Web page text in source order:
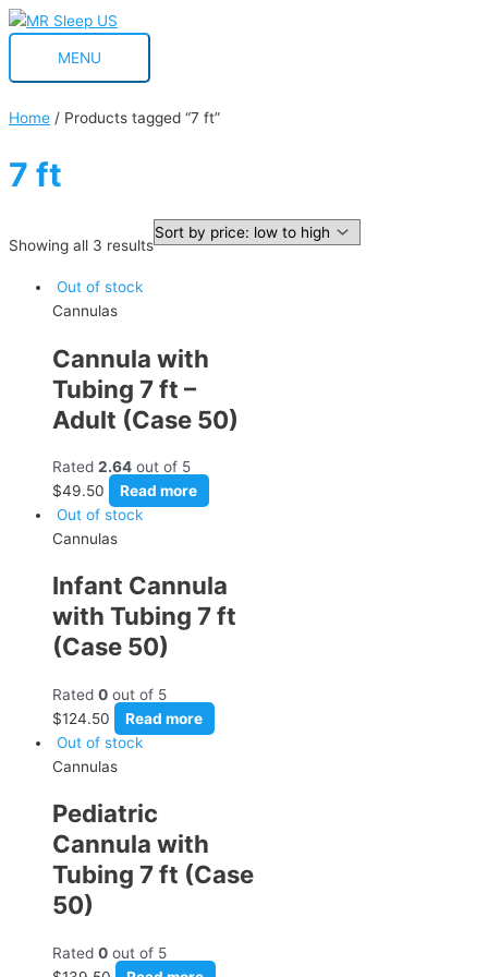
Skip
to
contentMENU
Home / Products tagged “7 ft”
7 ft
Showing all 3 results
Out of stock
Cannulas
Cannula with
Tubing 7 ft –
Adult (Case 50)
Rated 2.64 out of 5
$49.50
Read more
Out of stock
Cannulas
Infant Cannula
with Tubing 7 ft
(Case 50)
Rated 0 out of 5
$124.50
Read more
Out of stock
Cannulas
Pediatric
Cannula with
Tubing 7 ft (Case
50)
Rated 0 out of 5